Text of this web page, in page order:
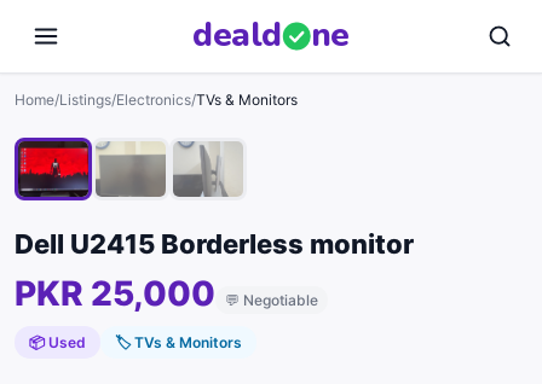
deald ne
Home/Listings/Electronics/TVs & Monitors
1/3
Dell U2415 Borderless monitor
PKR 25,000 💬 Negotiable
📦 Used 🏷TVs & Monitors